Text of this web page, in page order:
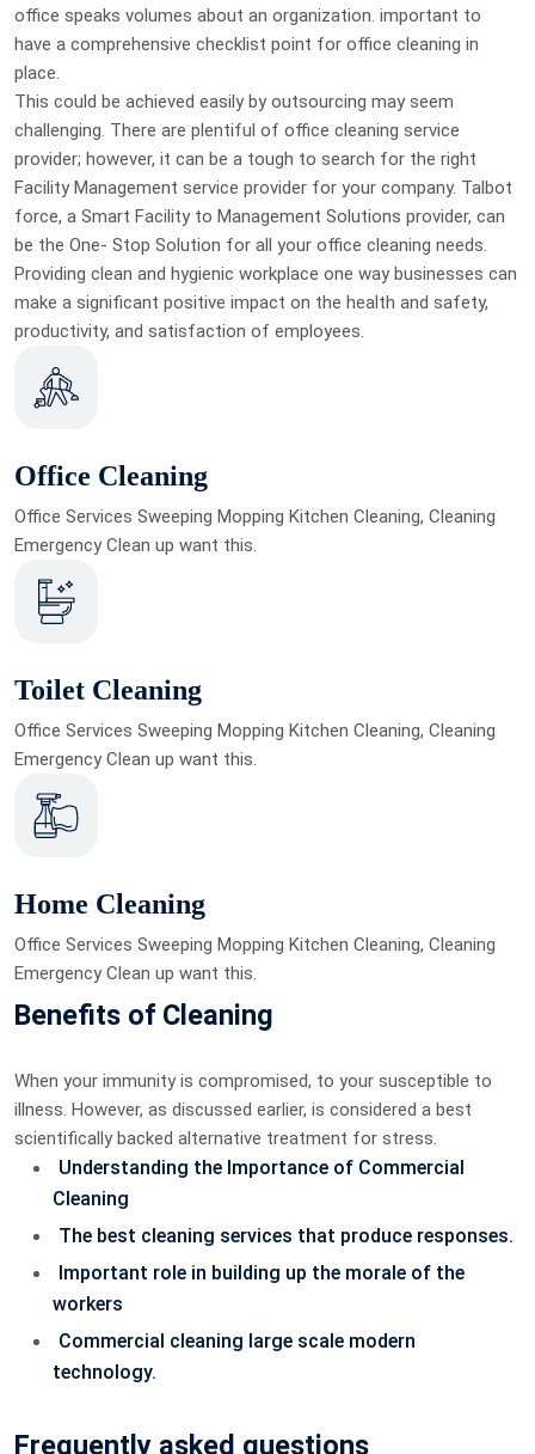
office speaks volumes about an organization. important to
have a comprehensive checklist point for office cleaning in
place.
This could be achieved easily by outsourcing may seem
challenging. There are plentiful of office cleaning service
provider; however, it can be a tough to search for the right
Facility Management service provider for your company. Talbot
force, a Smart Facility to Management Solutions provider, can
be the One- Stop Solution for all your office cleaning needs.
Providing clean and hygienic workplace one way businesses can
make a significant positive impact on the health and safety,
productivity, and satisfaction of employees.
Office Cleaning
Office Services Sweeping Mopping Kitchen Cleaning, Cleaning
Emergency Clean up want this.
Toilet Cleaning
Office Services Sweeping Mopping Kitchen Cleaning, Cleaning
Emergency Clean up want this.
Home Cleaning
Office Services Sweeping Mopping Kitchen Cleaning, Cleaning
Emergency Clean up want this.
Benefits of Cleaning
When your immunity is compromised, to your susceptible to
illness. However, as discussed earlier, is considered a best
scientifically backed alternative treatment for stress.
Understanding the Importance of Commercial
Cleaning
The best cleaning services that produce responses.
Important role in building up the morale of the
workers
Commercial cleaning large scale modern
technology.
Frequently asked questions